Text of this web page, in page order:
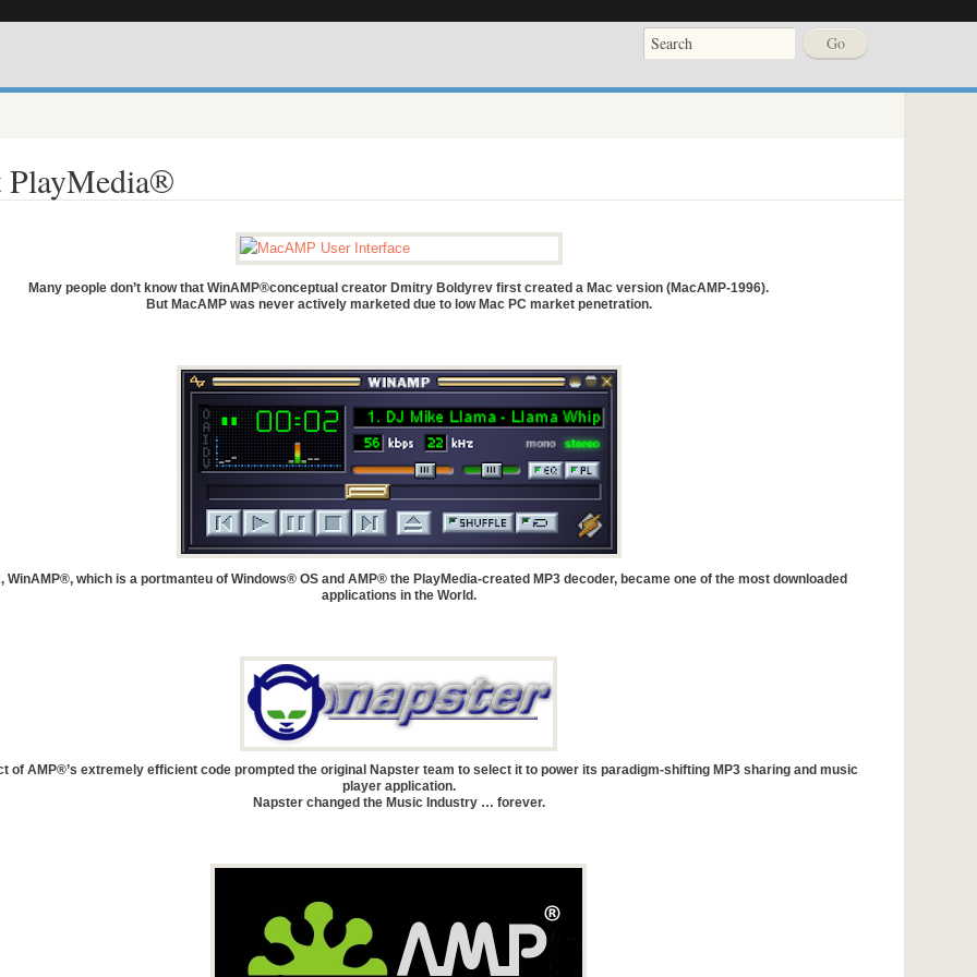
PlayMedia®
Many people don’t know that WinAMP®conceptual creator Dmitry Boldyrev first created a Mac version (MacAMP-1996).
But MacAMP was never actively marketed due to low Mac PC market penetration.
WinAMP®, which is a portmanteu of Windows® OS and AMP® the PlayMedia-created MP3 decoder, became one of the most downloaded
applications in the World.
of AMP®’s extremely efficient code prompted the original Napster team to select it to power its paradigm-shifting MP3 sharing and music
player application.
Napster changed the Music Industry … forever.